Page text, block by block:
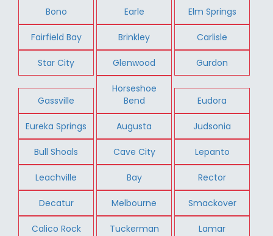
Bono Earle Elm Springs
Fairfield Bay Brinkley Carlisle
Star City Glenwood Gurdon
Gassville
Horseshoe
Bend
Eudora
Eureka Springs Augusta Judsonia
Bull Shoals Cave City Lepanto
Leachville Bay Rector
Decatur Melbourne Smackover
Calico Rock Tuckerman Lamar